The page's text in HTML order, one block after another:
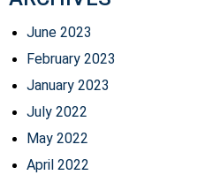
June 2023
February 2023
January 2023
July 2022
May 2022
April 2022